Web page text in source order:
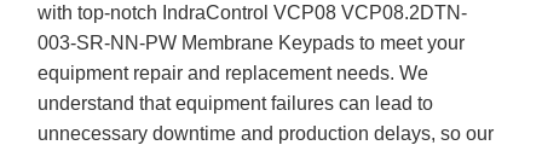
with top-notch IndraControl VCP08 VCP08.2DTN-
003-SR-NN-PW Membrane Keypads to meet your
equipment repair and replacement needs. We
understand that equipment failures can lead to
unnecessary downtime and production delays, so our